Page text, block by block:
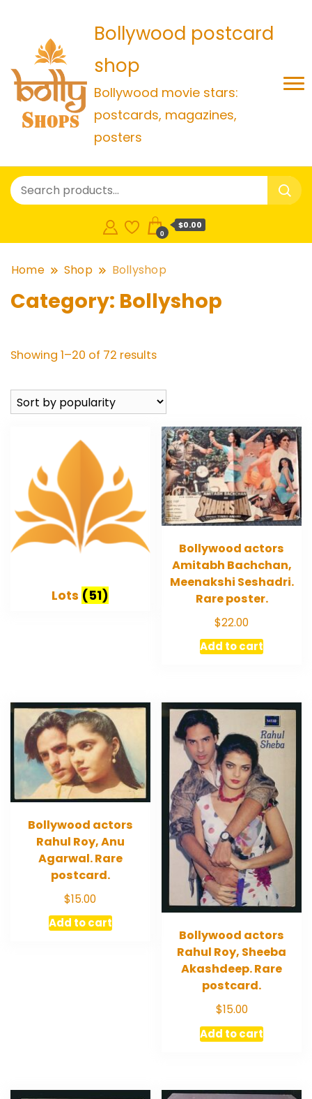
Bollywood postcard
shop
Bollywood movie stars:
postcards, magazines,
posters
0
$0.00
Home Shop Bollyshop
Category: Bollyshop
Showing 1–20 of 72 resultsSorted
popularity
Lots (51)
Bollywood actors
Amitabh Bachchan,
Meenakshi Seshadri.
Rare poster.
$22.00
Add to cart
Bollywood actors
Rahul Roy, Anu
Agarwal. Rare
postcard.
$15.00
Add to cart
Bollywood actors
Rahul Roy, Sheeba
Akashdeep. Rare
postcard.
$15.00
Add to cart